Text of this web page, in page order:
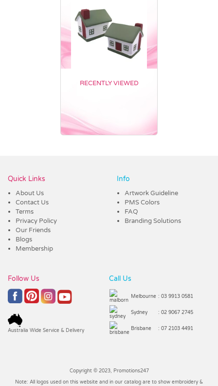
RECENTLY VIEWED
Quick Links
About Us
Contact Us
Terms
Privacy Policy
Our Friends
Blogs
Membership
Info
Artwork Guideline
PMS Colors
FAQ
Branding Solutions
Follow Us
Australia Wide Service & Delivery
Call Us
Melbourne : 03 9913 0581
Sydney : 02 9067 2745
Brisbane : 07 2103 4491
Copyright © 2023, Promotions247
Note: All logos used on this website and in our catalog are to show embroidery &